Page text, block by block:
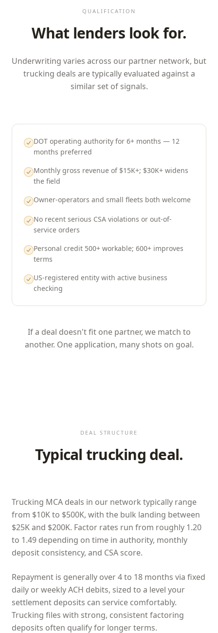
QUALIFICATION
What lenders look for.
Underwriting varies across our partner network, but
trucking deals are typically evaluated against a
similar set of signals.
DOT operating authority for 6+ months — 12
months preferred
Monthly gross revenue of $15K+; $30K+ widens
the field
Owner-operators and small fleets both welcome
No recent serious CSA violations or out-of-
service orders
Personal credit 500+ workable; 600+ improves
terms
US-registered entity with active business
checking
If a deal doesn't fit one partner, we match to
another. One application, many shots on goal.
DEAL STRUCTURE
Typical trucking deal.
Trucking MCA deals in our network typically range
from $10K to $500K, with the bulk landing between
$25K and $200K. Factor rates run from roughly 1.20
to 1.49 depending on time in authority, monthly
deposit consistency, and CSA score.
Repayment is generally over 4 to 18 months via fixed
daily or weekly ACH debits, sized to a level your
settlement deposits can service comfortably.
Trucking files with strong, consistent factoring
deposits often qualify for longer terms.